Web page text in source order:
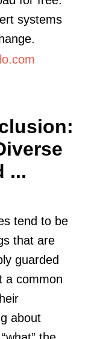
systems
...
tend to be
that are
guarded
a common
about